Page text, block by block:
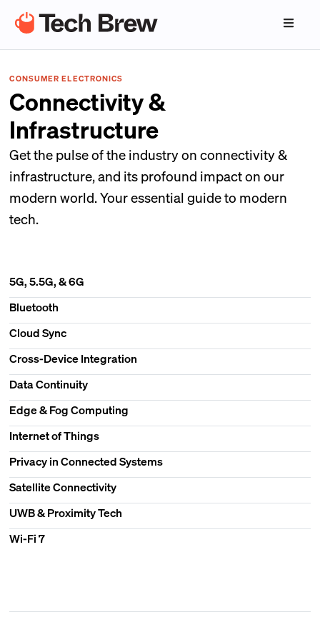
CONSUMER ELECTRONICS
Connectivity &
Infrastructure
Get the pulse of the industry on connectivity &
infrastructure, and its profound impact on our
modern world. Your essential guide to modern
tech.
5G, 5.5G, & 6G
Bluetooth
Cloud Sync
Cross-Device Integration
Data Continuity
Edge & Fog Computing
Internet of Things
Privacy in Connected Systems
Satellite Connectivity
UWB & Proximity Tech
Wi-Fi 7